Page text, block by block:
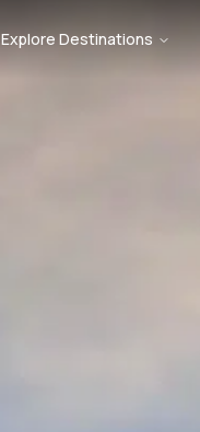
Explore Destinations